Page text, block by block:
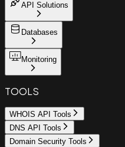
API Solutions
Databases
Monitoring
TOOLS
WHOIS API Tools
DNS API Tools
Domain Security Tools